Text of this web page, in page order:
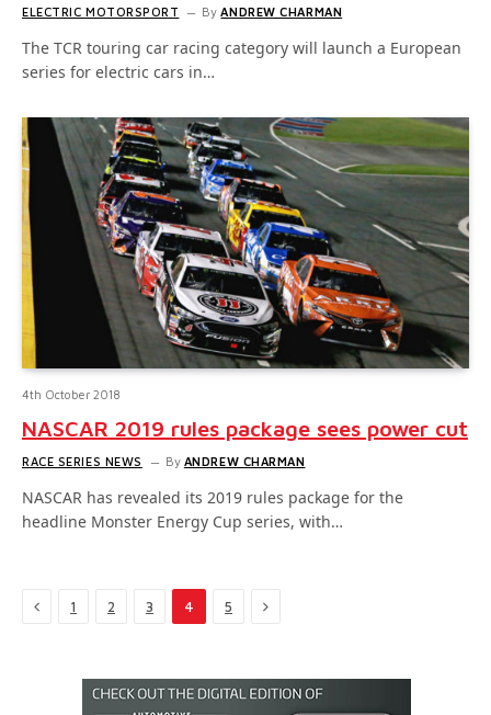
ELECTRIC MOTORSPORT By ANDREW CHARMAN
The TCR touring car racing category will launch a European
series for electric cars in…
4th October 2018
NASCAR 2019 rules package sees power cut
RACE SERIES NEWS By ANDREW CHARMAN
NASCAR has revealed its 2019 rules package for the
headline Monster Energy Cup series, with…
Previous
1 2 3 4 5 Next